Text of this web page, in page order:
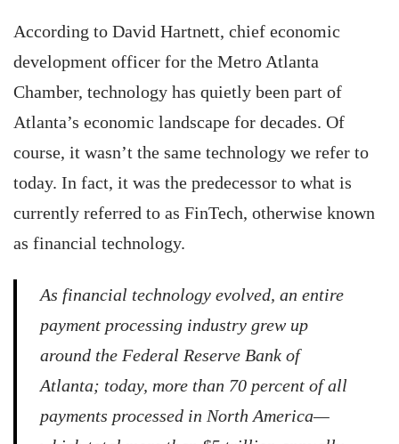
According to David Hartnett, chief economic
development officer for the Metro Atlanta
Chamber, technology has quietly been part of
Atlanta’s economic landscape for decades. Of
course, it wasn’t the same technology we refer to
today. In fact, it was the predecessor to what is
currently referred to as FinTech, otherwise known
as financial technology.
As financial technology evolved, an entire
payment processing industry grew up
around the Federal Reserve Bank of
Atlanta; today, more than 70 percent of all
payments processed in North America—